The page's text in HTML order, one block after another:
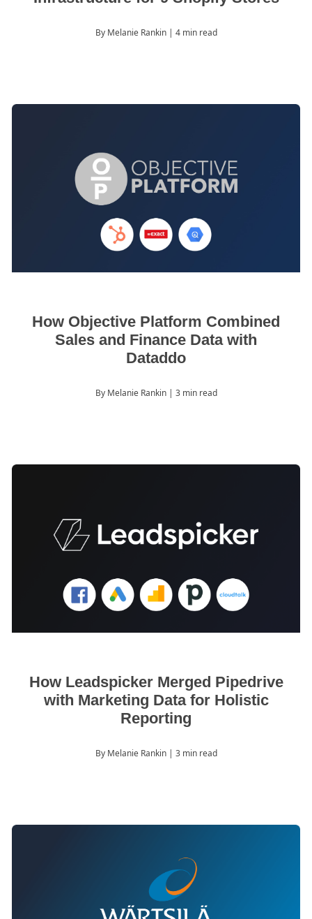
By Melanie Rankin| 4 min read
How Objective Platform Combined
Sales and Finance Data with
Dataddo
By Melanie Rankin| 3 min read
How Leadspicker Merged Pipedrive
with Marketing Data for Holistic
Reporting
By Melanie Rankin| 3 min read